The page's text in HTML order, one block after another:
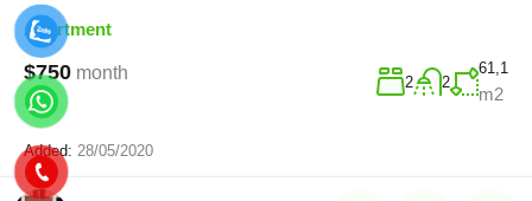
Apartment
$750 month 2 2
61,1
m2
Added: 28/05/2020